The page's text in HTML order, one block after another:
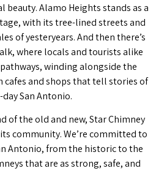
Alamo Heights stands as a
with its tree-lined streets and
of yesteryears. And then there’s
where locals and tourists alike
winding alongside the
and shops that tell stories of
San Antonio.
of the old and new, Star Chimney
community. We’re committed to
Antonio, from the historic to the
that are as strong, safe, and